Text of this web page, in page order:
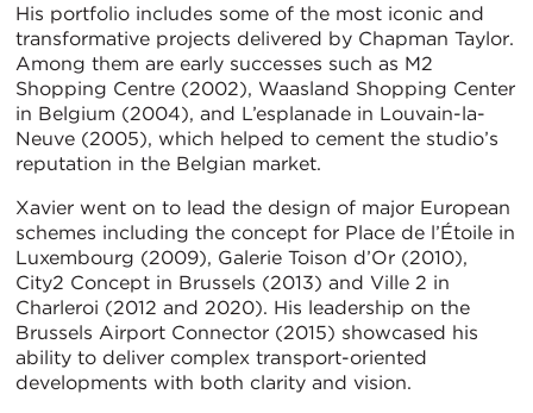
His portfolio includes some of the most iconic and
transformative projects delivered by Chapman Taylor.
Among them are early successes such as M2
Shopping Centre (2002), Waasland Shopping Center
in Belgium (2004), and L’esplanade in Louvain-la-
Neuve (2005), which helped to cement the studio’s
reputation in the Belgian market.
Xavier went on to lead the design of major European
schemes including the concept for Place de l’Étoile in
Luxembourg (2009), Galerie Toison d’Or (2010),
City2 Concept in Brussels (2013) and Ville 2 in
Charleroi (2012 and 2020). His leadership on the
Brussels Airport Connector (2015) showcased his
ability to deliver complex transport-oriented
developments with both clarity and vision.